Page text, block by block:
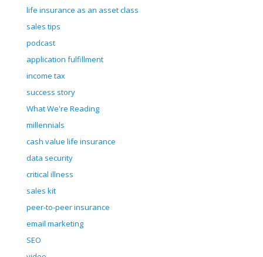
life insurance as an asset class
sales tips
podcast
application fulfillment
income tax
success story
What We're Reading
millennials
cash value life insurance
data security
critical illness
sales kit
peer-to-peer insurance
email marketing
SEO